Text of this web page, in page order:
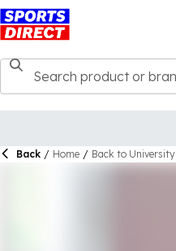
Back / Home / Back to University